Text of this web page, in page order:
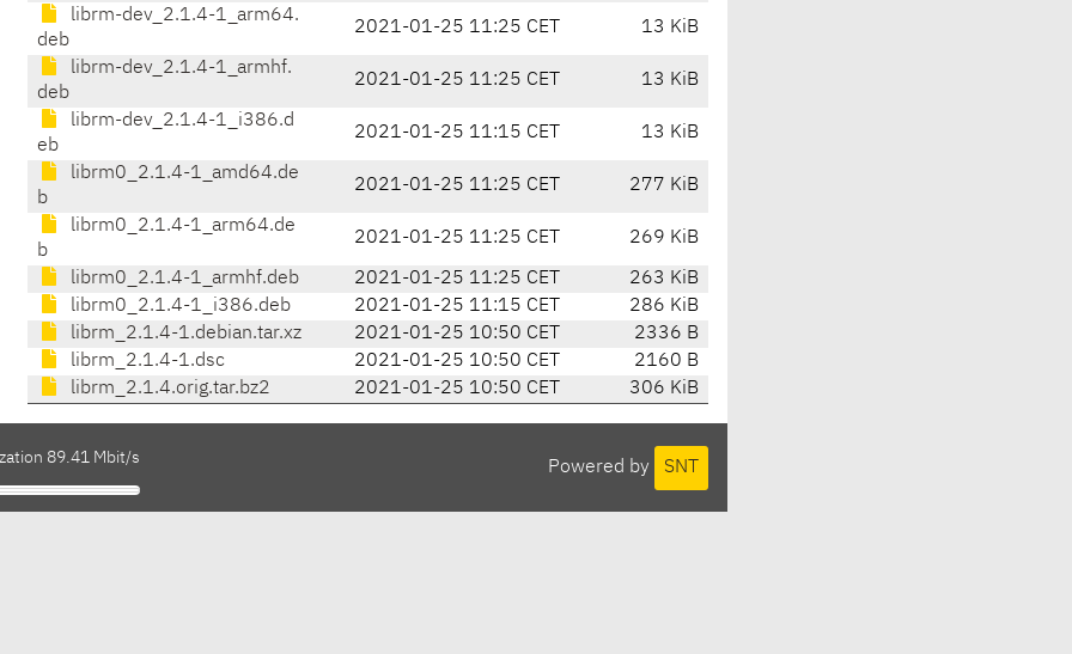
librm-dev_2.1.4-1_arm64.
deb
2021-01-25 11:25 CET 13 KiB
librm-dev_2.1.4-1_armhf.
deb
2021-01-25 11:25 CET 13 KiB
librm-dev_2.1.4-1_i386.d
eb
2021-01-25 11:15 CET 13 KiB
librm0_2.1.4-1_amd64.de
b
2021-01-25 11:25 CET 277 KiB
librm0_2.1.4-1_arm64.de
b
2021-01-25 11:25 CET 269 KiB
librm0_2.1.4-1_armhf.deb 2021-01-25 11:25 CET
263 KiB
librm0_2.1.4-1_i386.deb
2021-01-25 11:15 CET
286 KiB
librm_2.1.4-1.debian.tar.xz
2021-01-25 10:50 CET
2336 B
librm_2.1.4-1.dsc
2021-01-25 10:50 CET
2160 B
librm_2.1.4.orig.tar.bz2
2021-01-25 10:50 CET 306 KiB
Powered by SNT
89.41 Mbit/s